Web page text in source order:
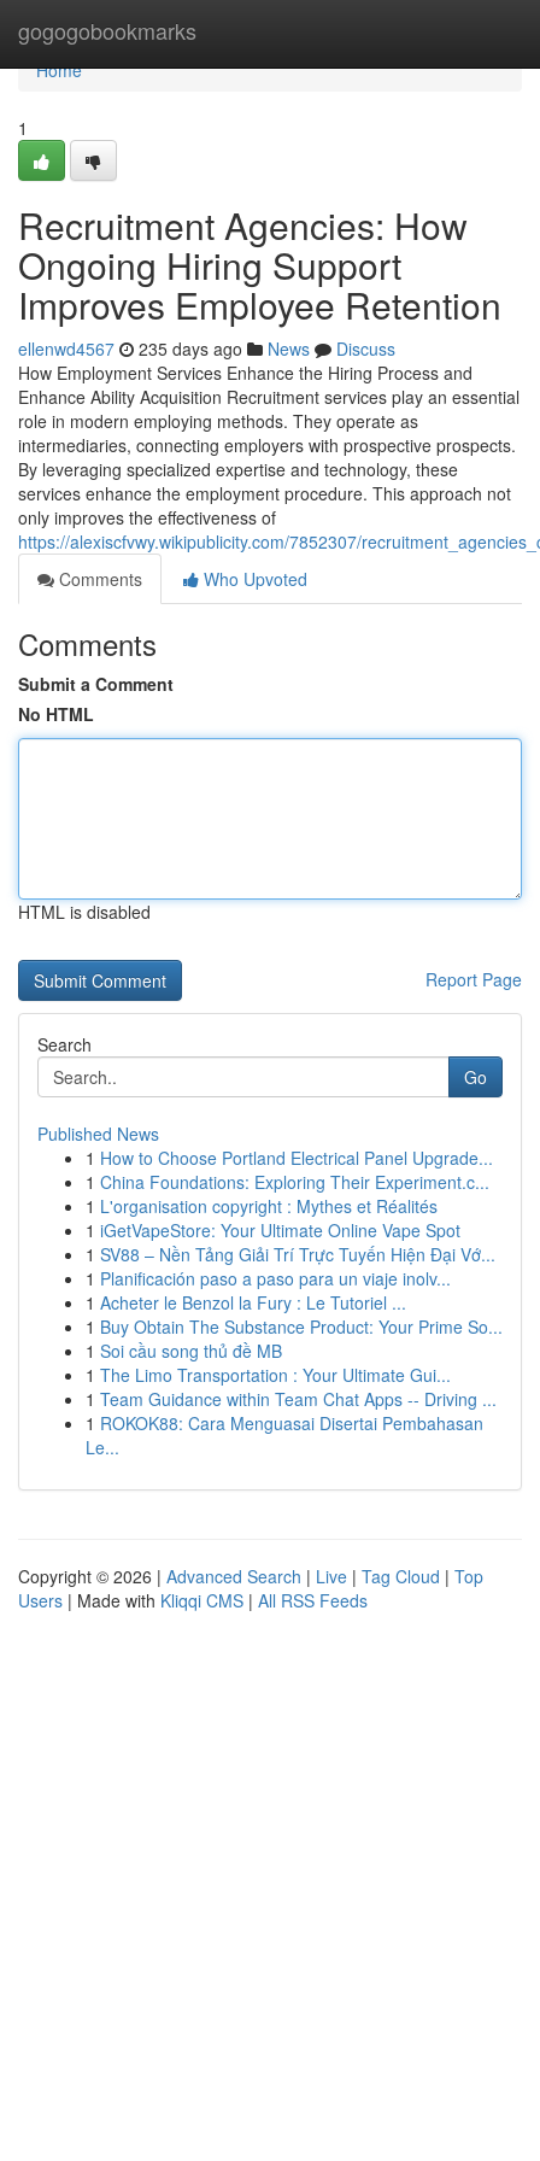
gogogobookmarks
Home
Home
1
Recruitment Agencies: How
Ongoing Hiring Support
Improves Employee Retention
ellenwd4567 235 days ago News
Discuss
How Employment Services Enhance the Hiring Process and
Enhance Ability Acquisition Recruitment services play an essential
role in modern employing methods. They operate as
intermediaries, connecting employers with prospective prospects.
By leveraging specialized expertise and technology, these
services enhance the employment procedure. This approach not
only improves the effectiveness of
https://alexiscfvwy.wikipublicity.com/7852307/
Comments
Who Upvoted
Comments
Submit a Comment
No HTML
HTML is disabled
Report Page
Search
Go
Published News
1 How to Choose Portland Electrical Panel Upgrade...
1 China Foundations: Exploring Their Experiment.c...
1 L'organisation copyright : Mythes et Réalités
1 iGetVapeStore: Your Ultimate Online Vape Spot
1 SV88 – Nền Tảng Giải Trí Trực Tuyến Hiện Đại Vớ...
1 Planificación paso a paso para un viaje inolv...
1 Acheter le Benzol la Fury : Le Tutoriel ...
1 Buy Obtain The Substance Product: Your Prime So...
1 Soi cầu song thủ đề MB
1 The Limo Transportation : Your Ultimate Gui...
1 Team Guidance within Team Chat Apps -- Driving ...
1 ROKOK88: Cara Menguasai Disertai Pembahasan
Le...
Copyright © 2026 | Advanced Search | Live | Tag Cloud | Top
Users | Made with Kliqqi CMS | All RSS Feeds